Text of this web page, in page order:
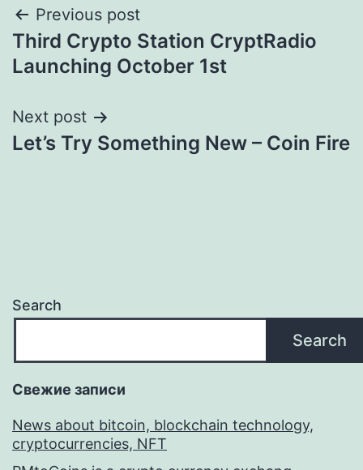
Post
navigation
Previous post
Third Crypto Station CryptRadio
Launching October 1st
Next post
Let’s Try Something New – Coin Fire
Search
Search
Свежие записи
News about bitcoin, blockchain technology,
cryptocurrencies, NFT